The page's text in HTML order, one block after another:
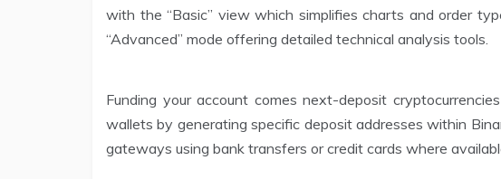
with the “Basic” view which simplifies charts and order
“Advanced” mode offering detailed technical analysis tools.
Funding your account comes next-deposit
wallets by generating specific deposit addresses within
gateways using bank transfers or credit cards where